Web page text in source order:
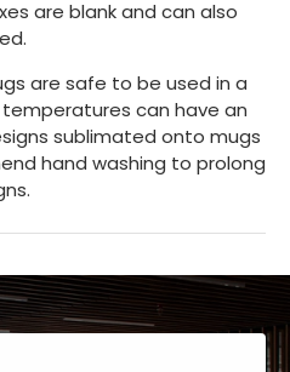
are blank and can also
are safe to be used in a
can have an
sublimated onto mugs
hand washing to prolong